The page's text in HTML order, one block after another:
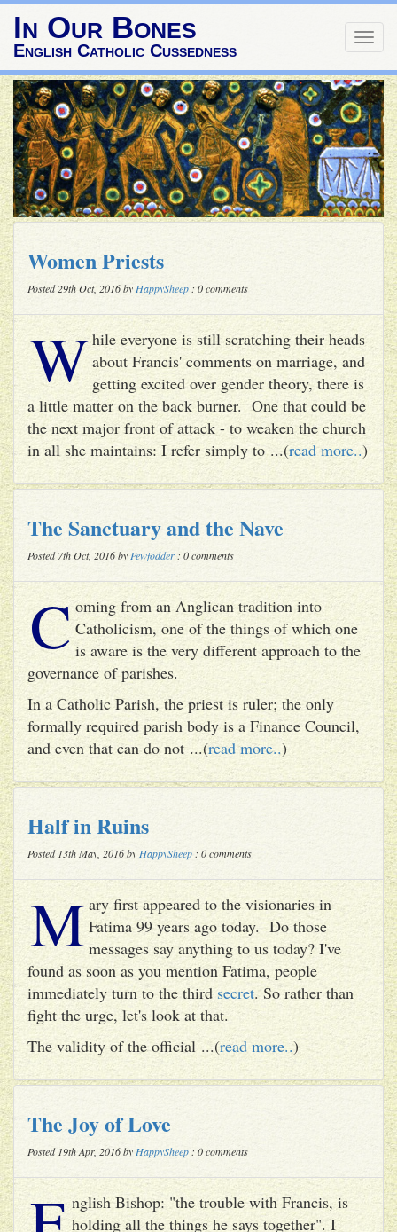
In Our Bones
English Catholic Cussedness
Women Priests
Posted 29th Oct, 2016 by HappySheep : 0 comments
While everyone is still scratching their heads
about Francis' comments on marriage, and
getting excited over gender theory, there is
a little matter on the back burner. One that could be
the next major front of attack - to weaken the church
in all she maintains: I refer simply to ...(read more..)
The Sanctuary and the Nave
Posted 7th Oct, 2016 by Pewfodder : 0 comments
C oming from an Anglican tradition into
Catholicism, one of the things of which one
is aware is the very different approach to the
governance of parishes.
In a Catholic Parish, the priest is ruler; the only
formally required parish body is a Finance Council,
and even that can do not ...(read more..)
Half in Ruins
Posted 13th May, 2016 by HappySheep : 0 comments
M ary first appeared to the visionaries in
Fatima 99 years ago today. Do those
messages say anything to us today? I've
found as soon as you mention Fatima, people
immediately turn to the thirdsecret. So rather than
fight the urge, let's look at that.
The validity of the official ...(read more..)
The Joy of Love
Posted 19th Apr, 2016 by HappySheep : 0 comments
nglish Bishop: "the trouble with Francis, is
holding all the things he says together". I